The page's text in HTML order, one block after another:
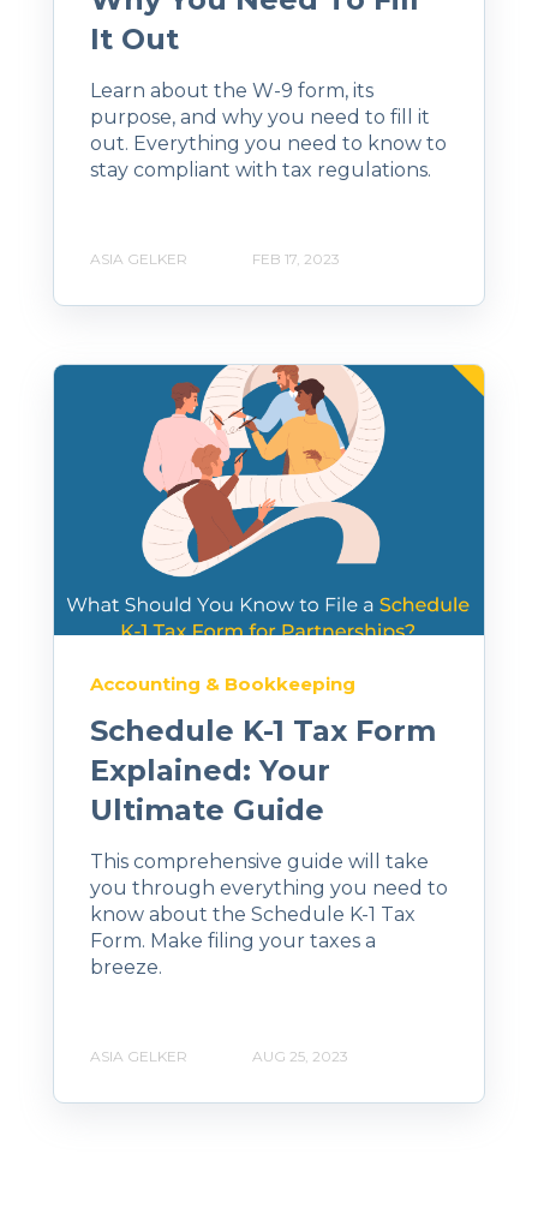
It Out
Learn about the W-9 form, its
purpose, and why you need to fill it
out. Everything you need to know to
stay compliant with tax regulations.
ASIA GELKER FEB 17, 2023
Accounting & Bookkeeping
Schedule K-1 Tax Form
Explained: Your
Ultimate Guide
This comprehensive guide will take
you through everything you need to
know about the Schedule K-1 Tax
Form. Make filing your taxes a
breeze.
ASIA GELKER AUG 25, 2023